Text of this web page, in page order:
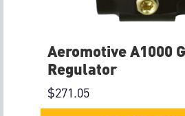
Aeromotive A1000
Regulator
$271.05